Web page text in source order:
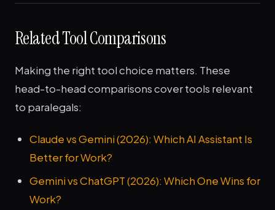
Related Tool Comparisons
Making the right tool choice matters. These
head-to-head comparisons cover tools relevant
to paralegals:
Claude vs Gemini (2026): Which AI Assistant Is
Better for Work?
Gemini vs ChatGPT (2026): Which One Wins for
Work?